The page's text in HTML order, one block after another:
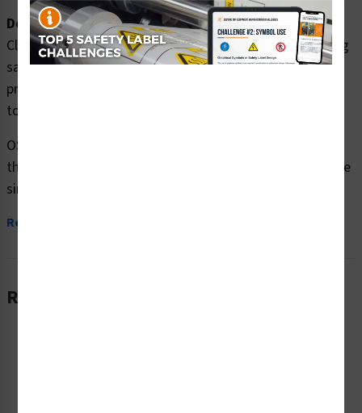
Description:
Clarion Safety Systems brings you danger no trespassing
safety signs (OS1068DH-) which are produced on
premium plastic or aluminum material and are designed
to meet your OSHA safety sign needs.
OSHA currently only stipulates minimal requirements –
the most basic level – for sign content and design. These
simplified formats are common in today’s workplaces,...
Read More
Related Products